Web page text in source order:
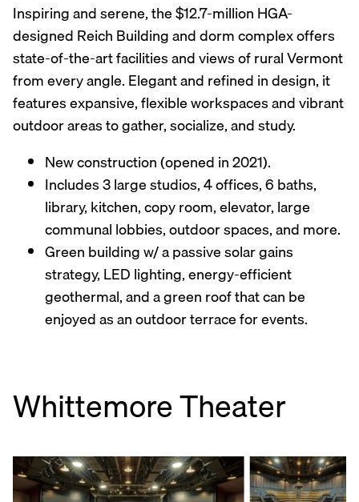
Inspiring and serene, the $12.7-million HGA-
designed Reich Building and dorm complex offers
state-of-the-art facilities and views of rural Vermont
from every angle. Elegant and refined in design, it
features expansive, flexible workspaces and vibrant
outdoor areas to gather, socialize, and study.
New construction (opened in 2021).
Includes 3 large studios, 4 offices, 6 baths,
library, kitchen, copy room, elevator, large
communal lobbies, outdoor spaces, and more.
Green building w/ a passive solar gains
strategy, LED lighting, energy-efficient
geothermal, and a green roof that can be
enjoyed as an outdoor terrace for events.
Whittemore Theater